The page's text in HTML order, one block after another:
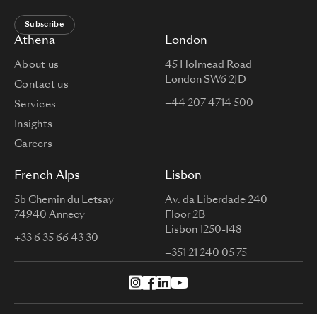
Athena
About us
Contact us
Services
Insights
Careers
London
45 Holmead Road
London SW6 2JD
+44 207 4714 500
French Alps
5b Chemin du Letsay
74940 Annecy
+33 6 35 66 43 30
Lisbon
Av. da Liberdade 240
Floor 2B
Lisbon 1250-148
+351 21 240 05 75
Subscribe